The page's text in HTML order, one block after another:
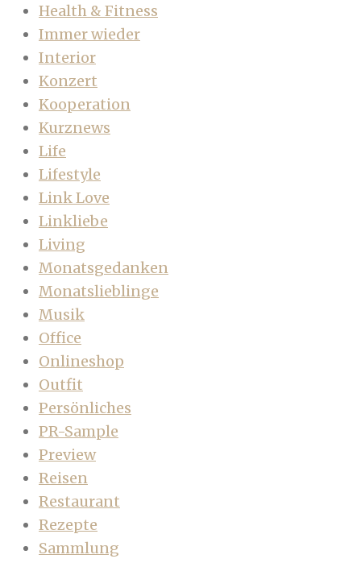
Health & Fitness
Immer wieder
Interior
Konzert
Kooperation
Kurznews
Life
Lifestyle
Link Love
Linkliebe
Living
Monatsgedanken
Monatslieblinge
Musik
Office
Onlineshop
Outfit
Persönliches
PR-Sample
Preview
Reisen
Restaurant
Rezepte
Sammlung